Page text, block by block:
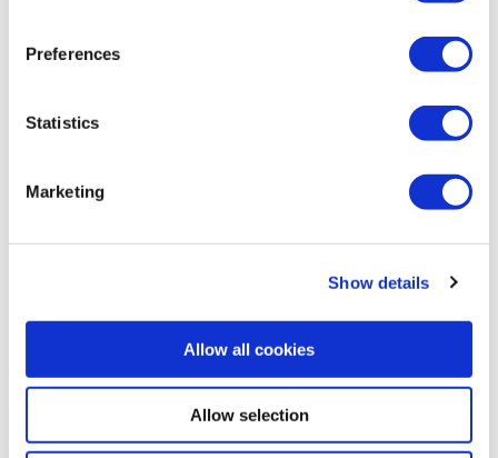
Preferences
Statistics
Marketing
Show details
Allow all cookies
Allow selection
Cost-effective security for all OEMs